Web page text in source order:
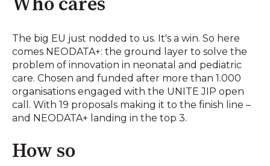
Who cares
The big EU just nodded to us. It's a win. So here
comes NEODATA+: the ground layer to solve the
problem of innovation in neonatal and pediatric
care. Chosen and funded after more than 1.000
organisations engaged with the UNITE JIP open
call. With 19 proposals making it to the finish line –
and NEODATA+ landing in the top 3.
How so